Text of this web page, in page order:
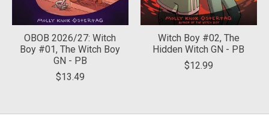
OBOB 2026/27: Witch
Boy #01, The Witch Boy
GN - PB
$13.49
Witch Boy #02, The
Hidden Witch GN - PB
$12.99